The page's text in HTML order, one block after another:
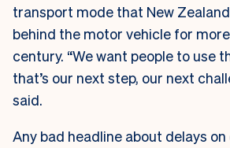
transport mode that New
behind the motor vehicle for
century. “We want people to use
that’s our next step, our next
said.
Any bad headline about delays